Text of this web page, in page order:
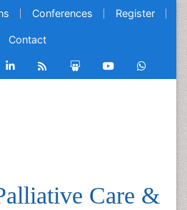
Conferences Register
Contact
Care &